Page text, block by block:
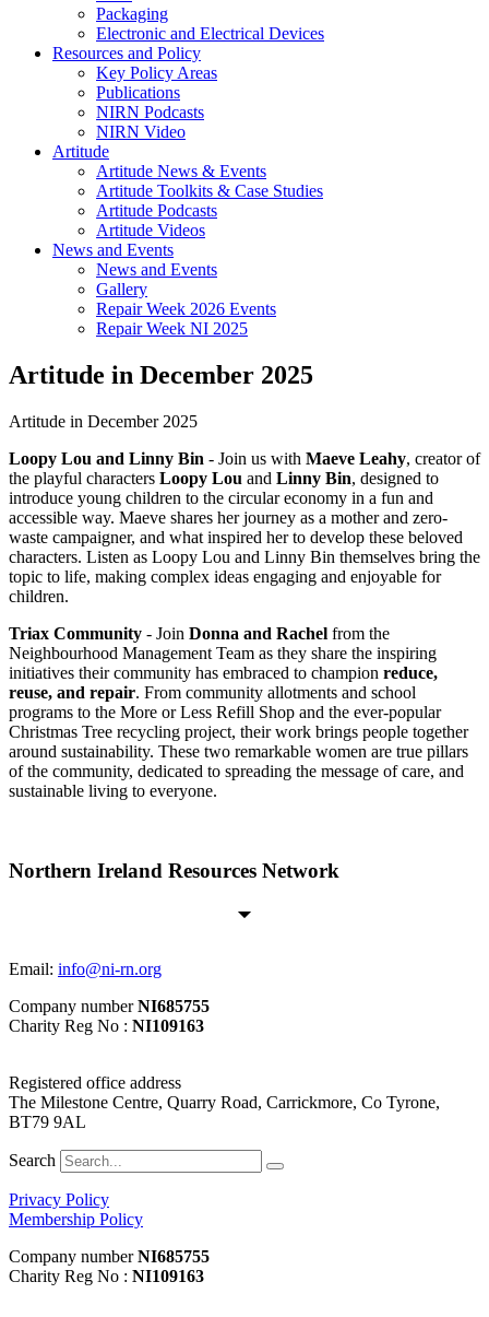
Packaging
Electronic and Electrical Devices
Resources and Policy
Key Policy Areas
Publications
NIRN Podcasts
NIRN Video
Artitude
Artitude News & Events
Artitude Toolkits & Case Studies
Artitude Podcasts
Artitude Videos
News and Events
News and Events
Gallery
Repair Week 2026 Events
Repair Week NI 2025
Artitude in December 2025
Artitude in December 2025
Loopy Lou and Linny Bin - Join us with Maeve Leahy, creator of
the playful characters Loopy Lou and Linny Bin, designed to
introduce young children to the circular economy in a fun and
accessible way. Maeve shares her journey as a mother and zero-
waste campaigner, and what inspired her to develop these beloved
characters. Listen as Loopy Lou and Linny Bin themselves bring the
topic to life, making complex ideas engaging and enjoyable for
children.
Triax Community - Join Donna and Rachel from the
Neighbourhood Management Team as they share the inspiring
initiatives their community has embraced to champion reduce,
reuse, and repair. From community allotments and school
programs to the More or Less Refill Shop and the ever-popular
Christmas Tree recycling project, their work brings people together
around sustainability. These two remarkable women are true pillars
of the community, dedicated to spreading the message of care, and
sustainable living to everyone.
Northern Ireland Resources Network
Email: info@ni-rn.org
Company numberNI685755
Charity Reg No : NI109163
Registered office address
The Milestone Centre, Quarry Road, Carrickmore, Co Tyrone,
BT79 9AL
Search
Privacy Policy
Membership Policy
Company numberNI685755
Charity Reg No : NI109163